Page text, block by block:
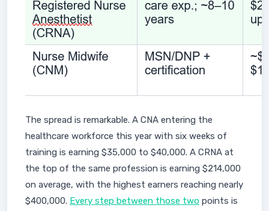
The spread is remarkable. A CNA entering the
healthcare workforce this year with six weeks of
training is earning $35,000 to $40,000. A CRNA at
the top of the same profession is earning $214,000
on average, with the highest earners reaching nearly
$400,000. Every step between those two points is